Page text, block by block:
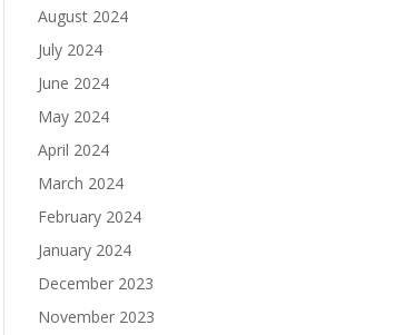
August 2024
July 2024
June 2024
May 2024
April 2024
March 2024
February 2024
January 2024
December 2023
November 2023